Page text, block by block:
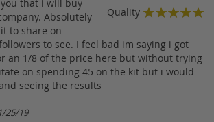
100%
Quality
that i will buy
Absolutely
to share on
to see. I feel bad im saying i got
an 1/8 of the price here but without trying
on spending 45 on the kit but i would
seeing the results
Posted
1/25/19